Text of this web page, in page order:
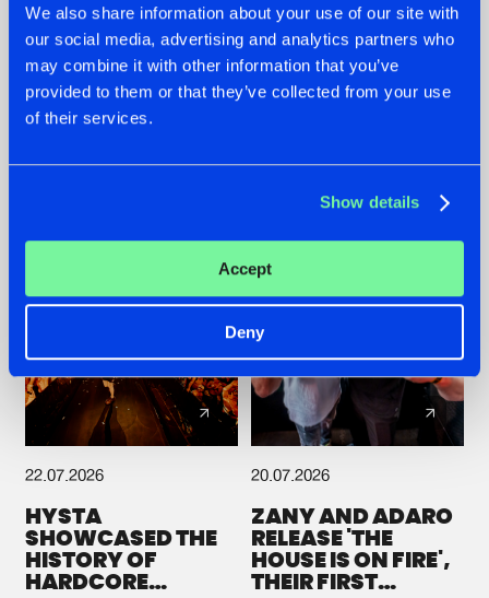
We also share information about your use of our site with
our social media, advertising and analytics partners who
may combine it with other information that you’ve
provided to them or that they’ve collected from your use
of their services.
Show details
Accept
Deny
07.08.2026
TATANKA GOES
BACK TO HIS
ROOTS WITH
'BEYOND TIME'
#NEWS #HARDSTYLE
22.07.2026
FRONTLINER'S HIT
'DISCORECORD'
GETS A FRESH NEW
#NEWS #HARDSTYLE
22.07.2026
HYSTA
SHOWCASED THE
HISTORY OF
HARDCORE
20.07.2026
ZANY AND ADARO
RELEASE 'THE
HOUSE IS ON FIRE',
THEIR FIRST